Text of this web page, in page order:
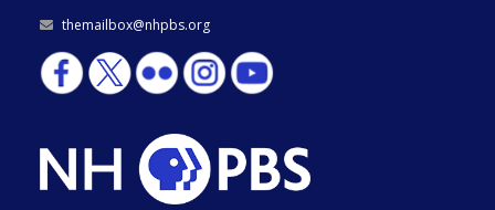
themailbox@nhpbs.org